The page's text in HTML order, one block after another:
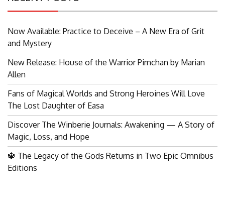
Now Available: Practice to Deceive – A New Era of Grit
and Mystery
New Release: House of the Warrior Pimchan by Marian
Allen
Fans of Magical Worlds and Strong Heroines Will Love
The Lost Daughter of Easa
Discover The Winberie Journals: Awakening — A Story of
Magic, Loss, and Hope
🔱 The Legacy of the Gods Returns in Two Epic Omnibus
Editions